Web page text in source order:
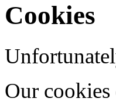
Cookies
Our cookies